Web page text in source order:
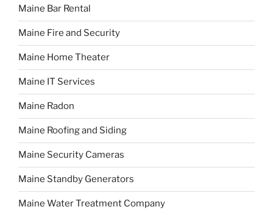
Maine Bar Rental
Maine Fire and Security
Maine Home Theater
Maine IT Services
Maine Radon
Maine Roofing and Siding
Maine Security Cameras
Maine Standby Generators
Maine Water Treatment Company